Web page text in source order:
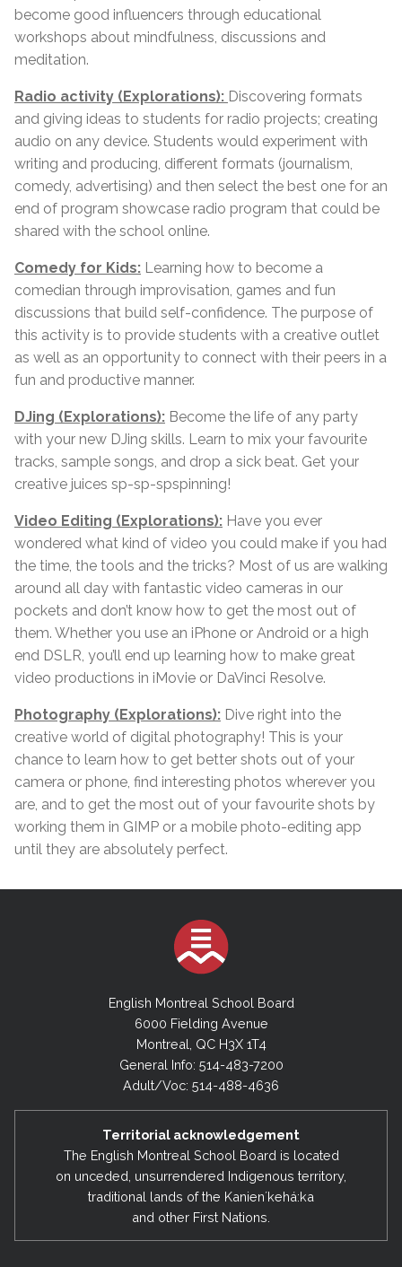
become good influencers through educational
workshops about mindfulness, discussions and
meditation.
Radio activity (Explorations): Discovering formats
and giving ideas to students for radio projects; creating
audio on any device. Students would experiment with
writing and producing, different formats (journalism,
comedy, advertising) and then select the best one for an
end of program showcase radio program that could be
shared with the school online.
Comedy for Kids: Learning how to become a
comedian through improvisation, games and fun
discussions that build self-confidence. The purpose of
this activity is to provide students with a creative outlet
as well as an opportunity to connect with their peers in a
fun and productive manner.
DJing (Explorations): Become the life of any party
with your new DJing skills. Learn to mix your favourite
tracks, sample songs, and drop a sick beat. Get your
creative juices sp-sp-spspinning!
Video Editing (Explorations): Have you ever
wondered what kind of video you could make if you had
the time, the tools and the tricks? Most of us are walking
around all day with fantastic video cameras in our
pockets and don’t know how to get the most out of
them. Whether you use an iPhone or Android or a high
end DSLR, you’ll end up learning how to make great
video productions in iMovie or DaVinci Resolve.
Photography (Explorations): Dive right into the
creative world of digital photography! This is your
chance to learn how to get better shots out of your
camera or phone, find interesting photos wherever you
are, and to get the most out of your favourite shots by
working them in GIMP or a mobile photo-editing app
until they are absolutely perfect.
English Montreal School Board
6000 Fielding Avenue
Montreal, QC H3X 1T4
General Info: 514-483-7200
Adult/Voc: 514-488-4636
Territorial acknowledgement
The English Montreal School Board is located
on unceded, unsurrendered Indigenous territory,
traditional lands of the Kanienʼkehá:ka
and other First Nations.